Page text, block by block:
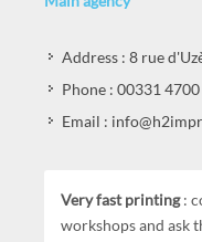
Address : 8 rue
Phone : 00331
Email :
Very fast printing:
workshops and ask